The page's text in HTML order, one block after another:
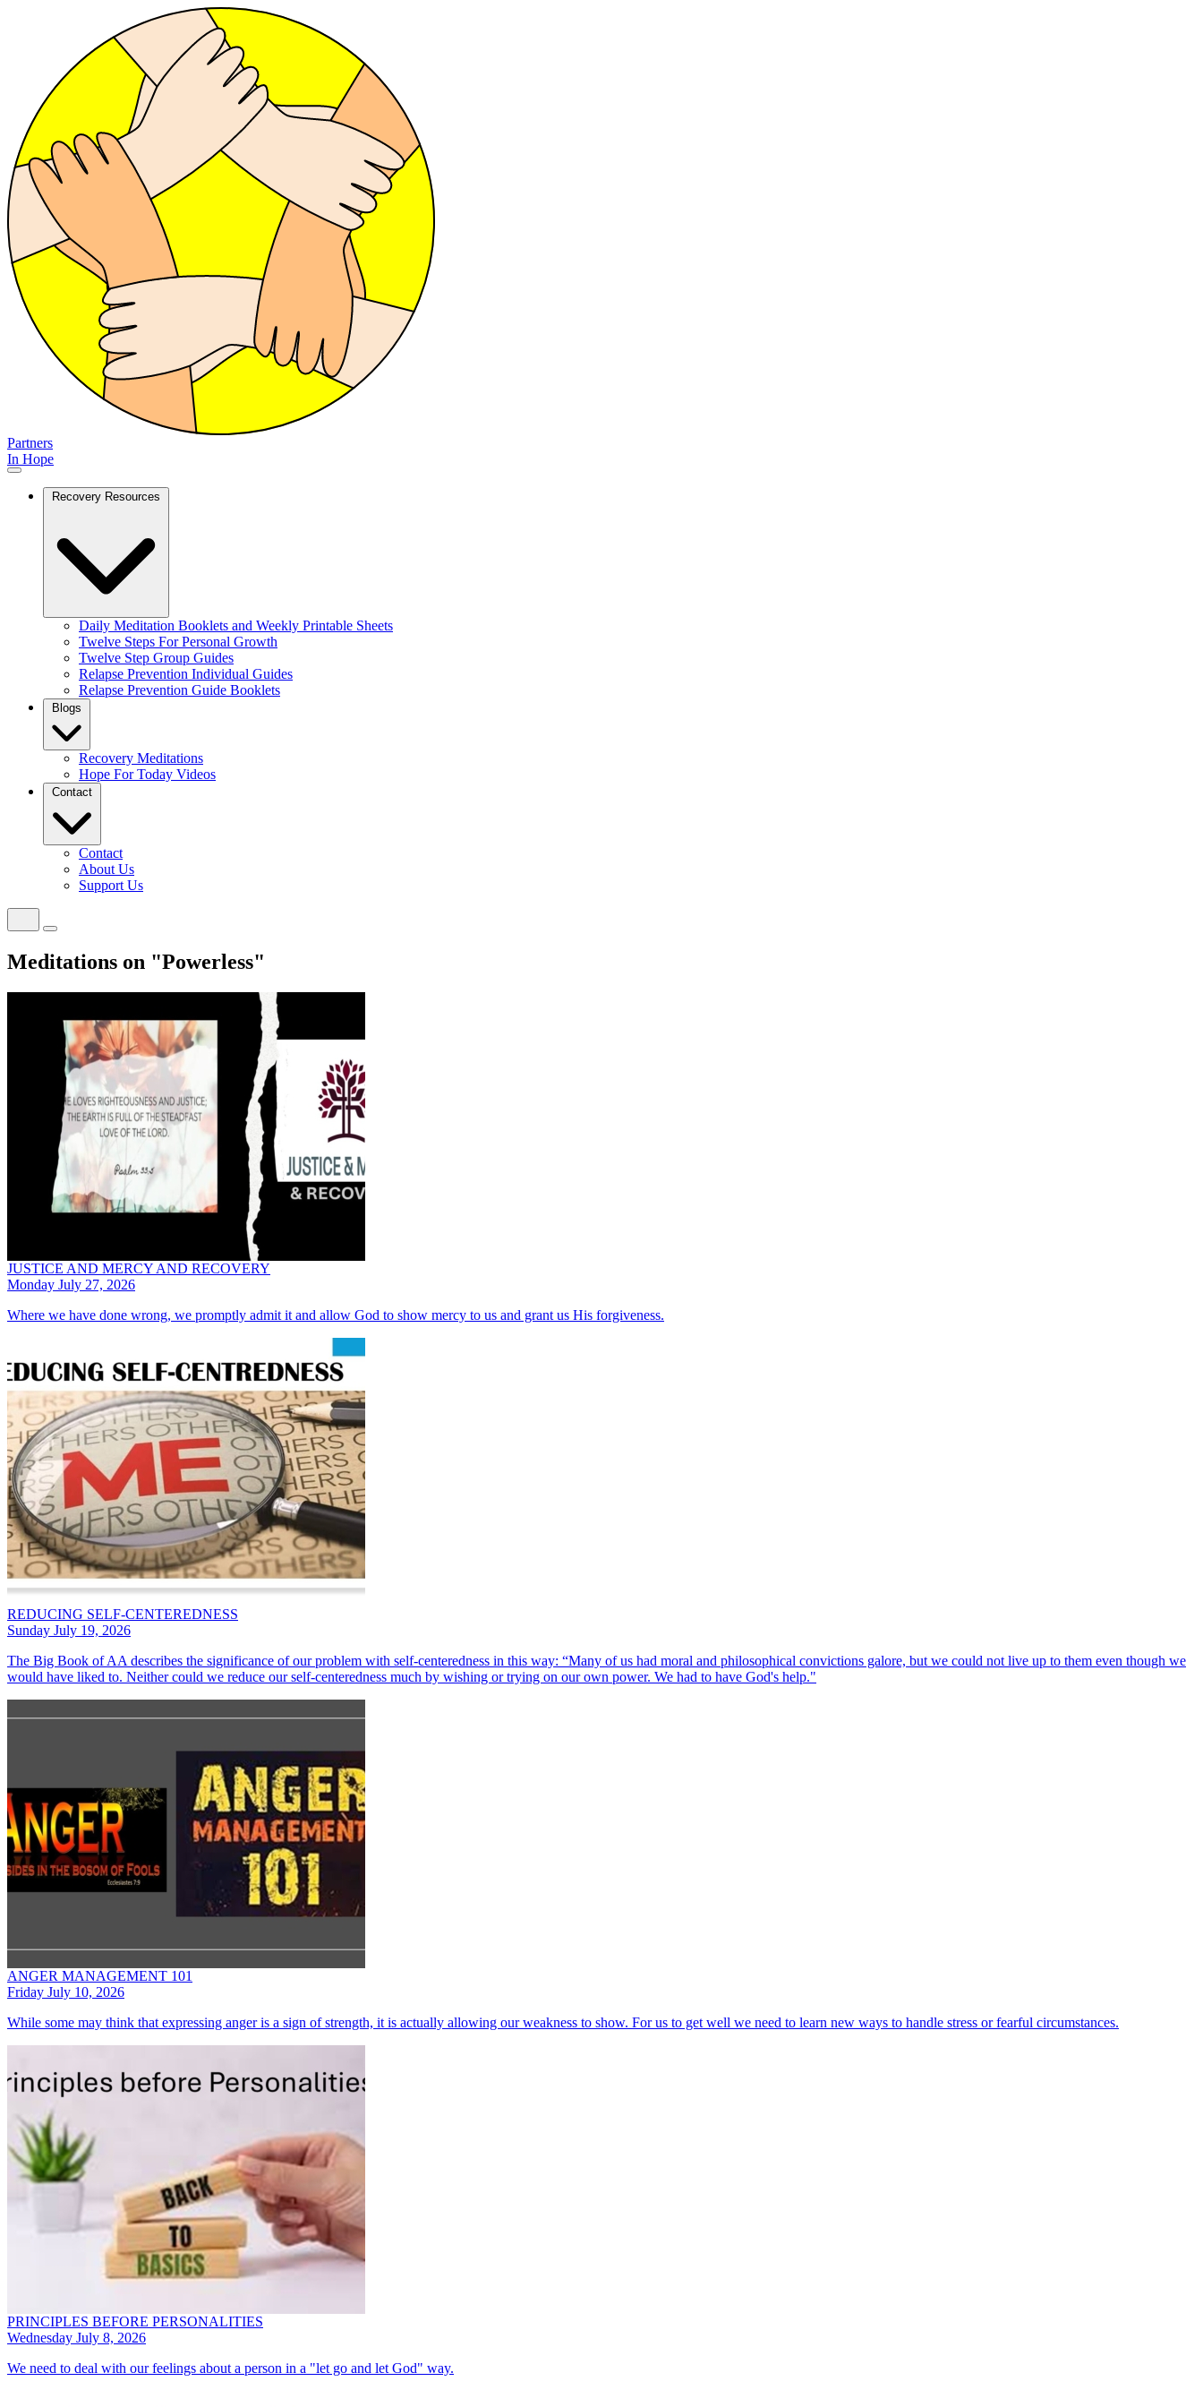
Partners
In Hope
Recovery Resources
Daily Meditation Booklets and Weekly Printable Sheets
Twelve Steps For Personal Growth
Twelve Step Group Guides
Relapse Prevention Individual Guides
Relapse Prevention Guide Booklets
Blogs
Recovery Meditations
Hope For Today Videos
Contact
Contact
About Us
Support Us
Meditations on "Powerless"
JUSTICE AND MERCY AND RECOVERY
Monday July 27, 2026
Where we have done wrong, we promptly admit it and allow God to show mercy to us and grant us His forgiveness.
REDUCING SELF-CENTEREDNESS
Sunday July 19, 2026
The Big Book of AA describes the significance of our problem with self-centeredness in this way: “Many of us had moral and philosophical convictions galore, but we could not live up to them even though we
would have liked to. Neither could we reduce our self-centeredness much by wishing or trying on our own power. We had to have God's help."
ANGER MANAGEMENT 101
Friday July 10, 2026
While some may think that expressing anger is a sign of strength, it is actually allowing our weakness to show. For us to get well we need to learn new ways to handle stress or fearful circumstances.
PRINCIPLES BEFORE PERSONALITIES
Wednesday July 8, 2026
We need to deal with our feelings about a person in a "let go and let God" way.